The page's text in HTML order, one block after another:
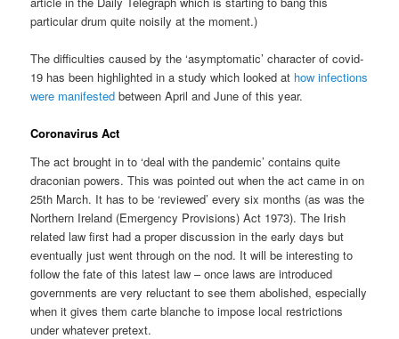
particular drum quite noisily at the moment.)
The difficulties caused by the ‘asymptomatic’ character of covid-
19 has been highlighted in a study which looked at how infections
were manifestedbetween April and June of this year.
Coronavirus Act
The act brought in to ‘deal with the pandemic’ contains quite
draconian powers. This was pointed out when the act came in on
25th March. It has to be ‘reviewed’ every six months (as was the
Northern Ireland (Emergency Provisions) Act 1973). The Irish
related law first had a proper discussion in the early days but
eventually just went through on the nod. It will be interesting to
follow the fate of this latest law – once laws are introduced
governments are very reluctant to see them abolished, especially
when it gives them carte blanche to impose local restrictions
under whatever pretext.